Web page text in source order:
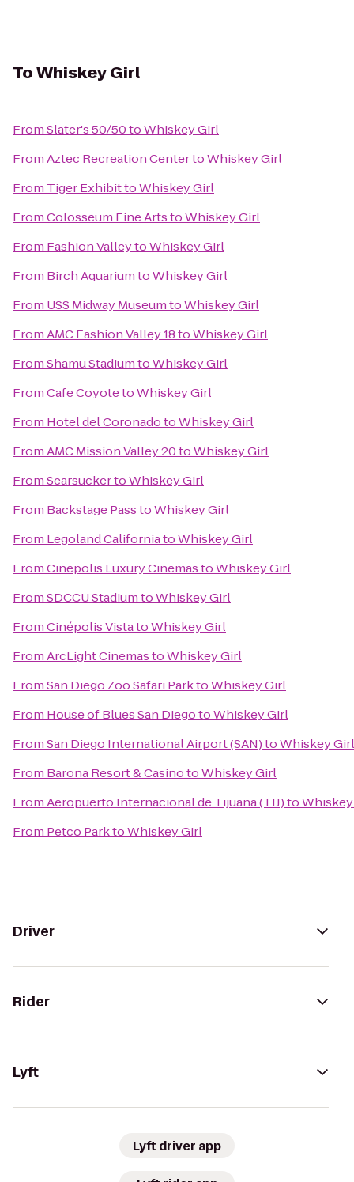
ToWhiskey Girl
FromSlater's 50/50toWhiskey Girl
FromAztec Recreation CentertoWhiskey Girl
From Tiger ExhibittoWhiskey Girl
FromColosseum Fine ArtstoWhiskey Girl
From Fashion ValleytoWhiskey Girl
From Birch AquariumtoWhiskey Girl
From USS Midway MuseumtoWhiskey Girl
FromAMC Fashion Valley 18toWhiskey Girl
FromShamu StadiumtoWhiskey Girl
FromCafe CoyotetoWhiskey Girl
From Hotel del CoronadotoWhiskey Girl
FromAMC Mission Valley 20toWhiskey Girl
FromSearsuckertoWhiskey Girl
From Backstage PasstoWhiskey Girl
From Legoland CaliforniatoWhiskey Girl
FromCinepolis Luxury CinemastoWhiskey Girl
FromSDCCU StadiumtoWhiskey Girl
FromCinépolis VistatoWhiskey Girl
FromArcLight CinemastoWhiskey Girl
FromSan Diego Zoo Safari ParktoWhiskey Girl
From House of Blues San DiegotoWhiskey Girl
FromSan Diego International Airport (SAN)toWhiskey Girl
From Barona Resort & CasinotoWhiskey Girl
FromAeropuerto Internacional de Tijuana (TIJ)to
From Petco ParktoWhiskey Girl
Driver
Rider
Lyft
Lyft driver app